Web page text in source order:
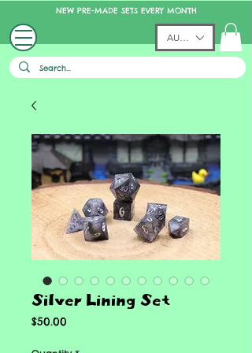
NEW PRE-MADE SETS EVERY MONTH
AUD (AU$)
Silver Lining Set
$50.00